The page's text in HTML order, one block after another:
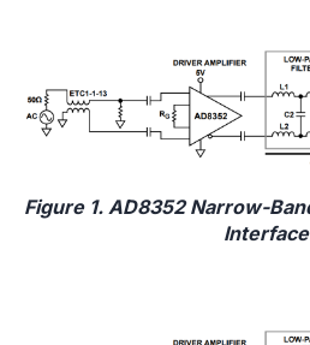
Figure 1. AD8352 Narrow-